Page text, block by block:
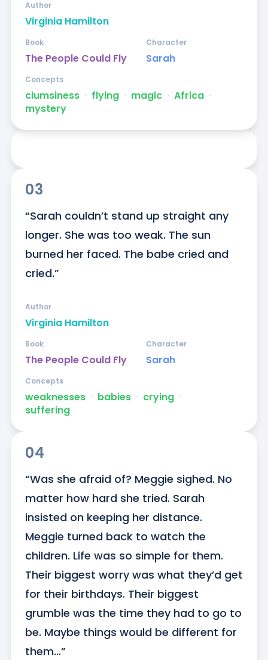
Virginia Hamilton
Author
The People Could Fly
Book
Sarah
Character
clumsiness ᐧ flying ᐧ magic ᐧ Africa ᐧ
mystery
Concepts
03
“Sarah couldn’t stand up straight any
longer. She was too weak. The sun
burned her faced. The babe cried and
cried.”
Virginia Hamilton
Author
The People Could Fly
Book
Sarah
Character
weaknesses ᐧ babies ᐧ crying ᐧ
suffering
Concepts
04
“Was she afraid of? Meggie sighed. No
matter how hard she tried. Sarah
insisted on keeping her distance.
Meggie turned back to watch the
children. Life was so simple for them.
Their biggest worry was what they’d get
for their birthdays. Their biggest
grumble was the time they had to go to
be. Maybe things would be different for
them...”